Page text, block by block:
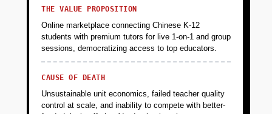
PHASE 5
THE VALUE PROPOSITION
Online marketplace connecting Chinese K-12
students with premium tutors for live 1-on-1 and group
sessions, democratizing access to top educators.
CAUSE OF DEATH
Unsustainable unit economics, failed teacher quality
control at scale, and inability to compete with better-